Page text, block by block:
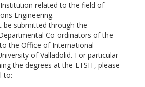
related to the field of
Engineering.
be submitted through the
Co-ordinators of the
the Office of International
of Valladolid. For particular
the degrees at the ETSIT, please
to: